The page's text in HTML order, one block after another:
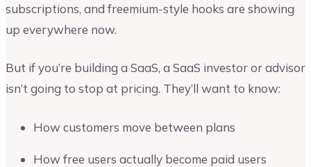
subscriptions, and freemium-style hooks are showing
up everywhere now.
But if you’re building a SaaS, a SaaS investor or advisor
isn’t going to stop at pricing. They’ll want to know:
How customers move between plans
How free users actually become paid users